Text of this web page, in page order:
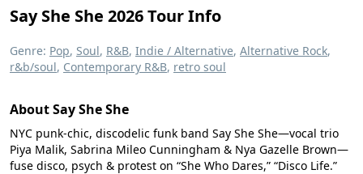
Say She She 2026 Tour Info
Genre: Pop, Soul, R&B, Indie / Alternative, Alternative Rock,
r&b/soul, Contemporary R&B, retro soul
About Say She She
NYC punk-chic, discodelic funk band Say She She—vocal trio
Piya Malik, Sabrina Mileo Cunningham & Nya Gazelle Brown—
fuse disco, psych & protest on “She Who Dares,” “Disco Life.”